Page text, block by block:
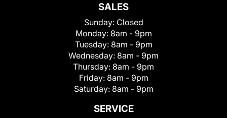
SALES
Sunday: Closed
Monday: 8am - 9pm
Tuesday: 8am - 9pm
Wednesday: 8am - 9pm
Thursday: 8am - 9pm
Friday: 8am - 9pm
Saturday: 8am - 9pm
SERVICE